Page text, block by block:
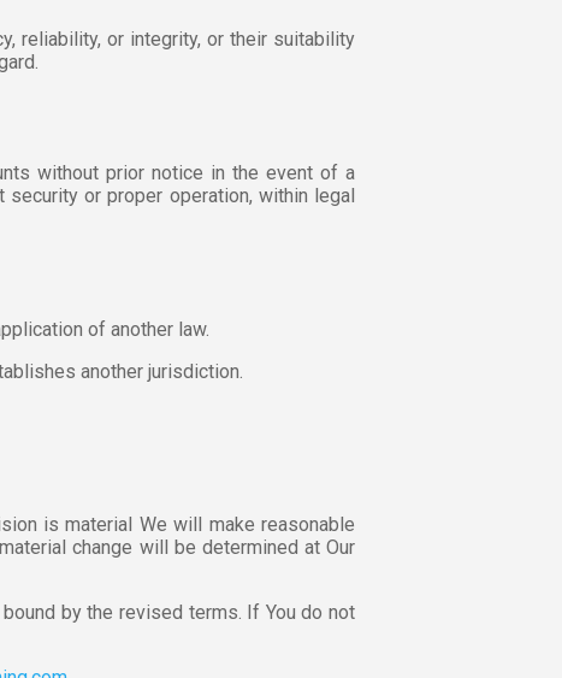
reliability, or integrity, or their suitability
without prior notice in the event of a
or proper operation, within legal
of another law.
another jurisdiction.
is material We will make reasonable
change will be determined at Our
by the revised terms. If You do not